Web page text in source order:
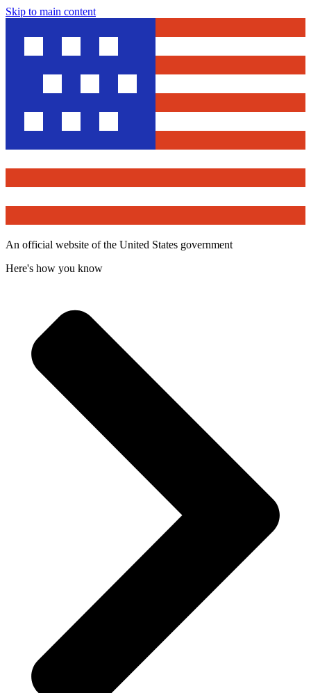
Skip to main content
An official website of the United States government
Here's how you know